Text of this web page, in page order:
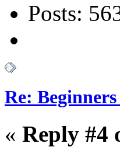
Posts:
Re:
« Reply #4